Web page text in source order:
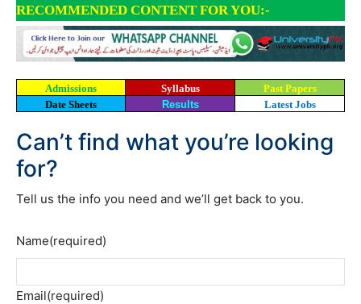
RECOMMENDED CONTENT FOR YOU:-
Admissions Syllabus
Past Papers
Date Sheets
Results Latest Jobs
Can’t find what you’re looking
for?
Tell us the info you need and we’ll get back to you.
Name(required)
Email(required)